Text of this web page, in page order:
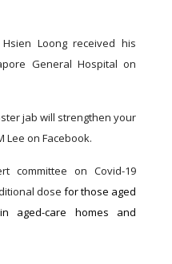
Hsien Loong received his
General Hospital on
jab will strengthen your
Lee on Facebook.
committee on Covid-19
dose for those aged
aged-care homes and